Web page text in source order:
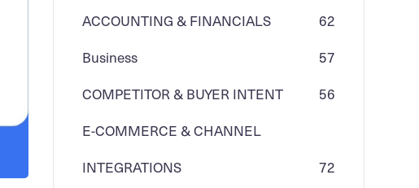
ACCOUNTING & FINANCIALS
62
Business
57
COMPETITOR & BUYER INTENT
56
E-COMMERCE & CHANNEL
INTEGRATIONS
72